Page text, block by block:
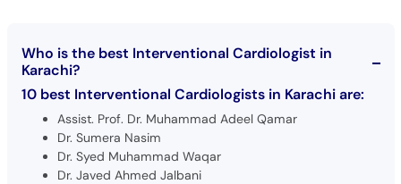
Who is the best Interventional Cardiologist in
Karachi?
10 best Interventional Cardiologists in Karachi are:
Assist. Prof. Dr. Muhammad Adeel Qamar
Dr. Sumera Nasim
Dr. Syed Muhammad Waqar
Dr. Javed Ahmed Jalbani